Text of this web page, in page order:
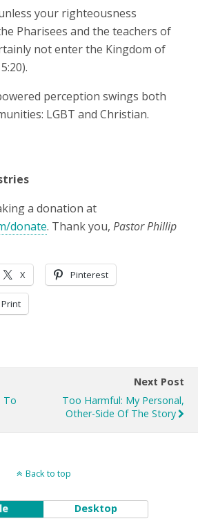
your righteousness
Pharisees and the teachers of
not enter the Kingdom of
perception swings both
LGBT and Christian.
a donation at
donate. Thank you, Pastor Phillip
X Pinterest
Print
To
Next Post
Too Harmful: My Personal,
Other-Side Of The Story
Back to top
Desktop